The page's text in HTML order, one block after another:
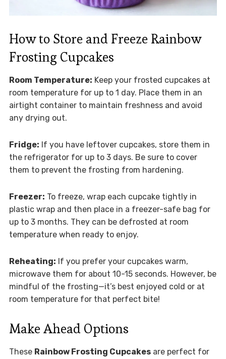
How to Store and Freeze Rainbow
Frosting Cupcakes
Room Temperature: Keep your frosted cupcakes at
room temperature for up to 1 day. Place them in an
airtight container to maintain freshness and avoid
any drying out.
Fridge: If you have leftover cupcakes, store them in
the refrigerator for up to 3 days. Be sure to cover
them to prevent the frosting from hardening.
Freezer: To freeze, wrap each cupcake tightly in
plastic wrap and then place in a freezer-safe bag for
up to 3 months. They can be defrosted at room
temperature when ready to enjoy.
Reheating: If you prefer your cupcakes warm,
microwave them for about 10-15 seconds. However, be
mindful of the frosting—it’s best enjoyed cold or at
room temperature for that perfect bite!
Make Ahead Options
These Rainbow Frosting Cupcakesare perfect for